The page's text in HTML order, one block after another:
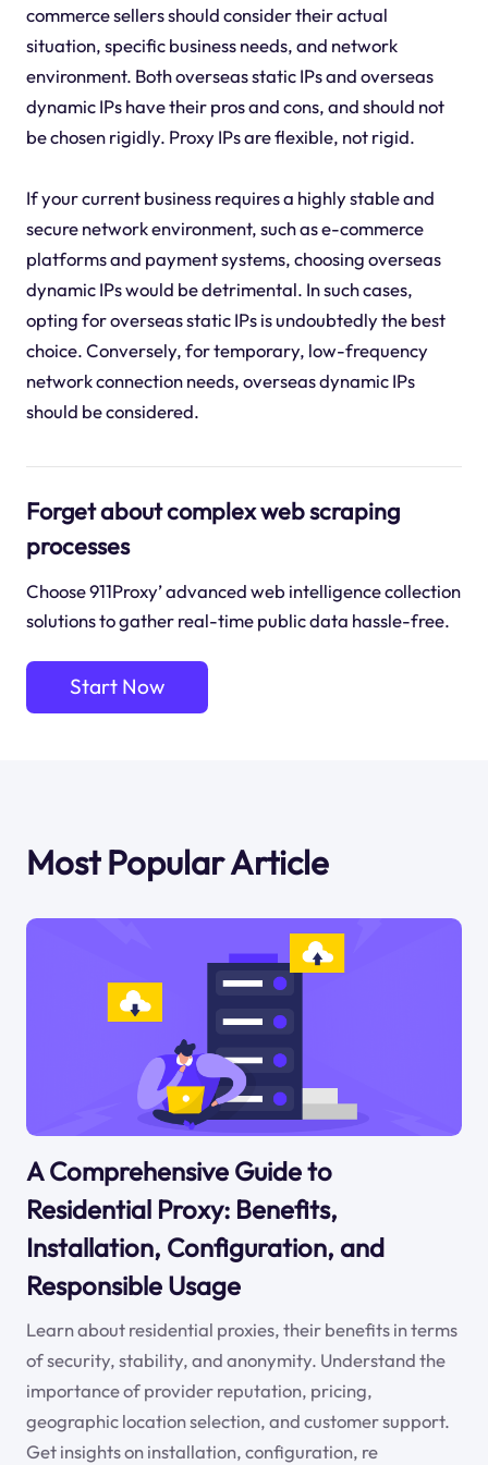
commerce sellers should consider their actual
situation, specific business needs, and network
environment. Both overseas static IPs and overseas
dynamic IPs have their pros and cons, and should not
be chosen rigidly. Proxy IPs are flexible, not rigid.
If your current business requires a highly stable and
secure network environment, such as e-commerce
platforms and payment systems, choosing overseas
dynamic IPs would be detrimental. In such cases,
opting for overseas static IPs is undoubtedly the best
choice. Conversely, for temporary, low-frequency
network connection needs, overseas dynamic IPs
should be considered.
Forget about complex web scraping
processes
Choose 911Proxy’ advanced web intelligence collection
solutions to gather real-time public data hassle-free.
Start Now
Most Popular Article
A Comprehensive Guide to
Residential Proxy: Benefits,
Installation, Configuration, and
Responsible Usage
Learn about residential proxies, their benefits in terms
of security, stability, and anonymity. Understand the
importance of provider reputation, pricing,
geographic location selection, and customer support.
Get insights on installation, configuration, re